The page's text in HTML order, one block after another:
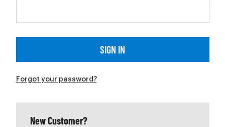
Forgot your password?
New Customer?